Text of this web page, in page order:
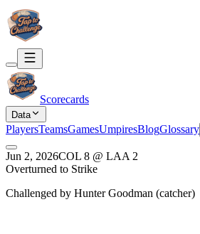
Scorecards
Data
PlayersTeamsGamesUmpiresBlogGlossary
Jun 2, 2026COL 8 @ LAA 2
Overturned to Strike
Challenged by Hunter Goodman (catcher)